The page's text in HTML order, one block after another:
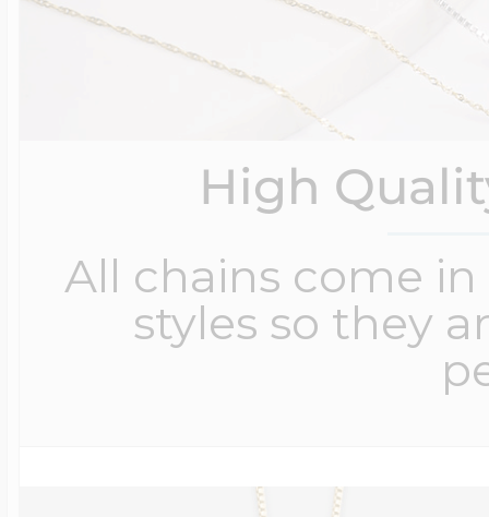
High
All chains come
styles so they